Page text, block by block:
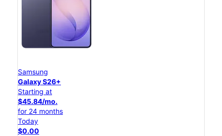
Samsung
Galaxy S26+
Starting at
$45.84/mo.
for 24 months
Today
$0.00